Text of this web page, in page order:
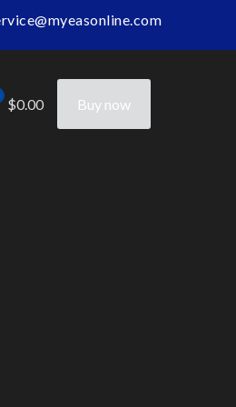
$0.00 Buy now